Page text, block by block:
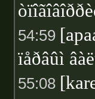
54:59
ïåðâûì
55:08